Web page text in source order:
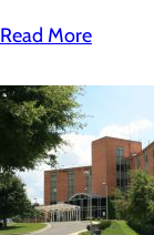
Read More